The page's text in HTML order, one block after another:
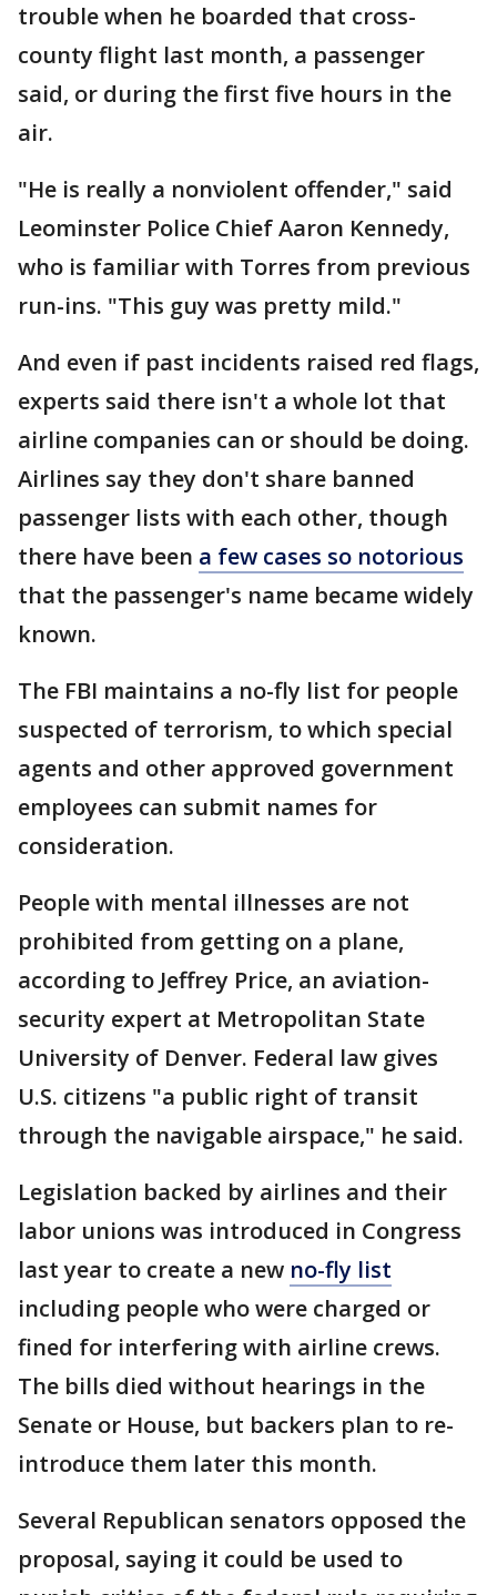
trouble when he boarded that cross-
county flight last month, a passenger
said, or during the first five hours in the
air.
"He is really a nonviolent offender," said
Leominster Police Chief Aaron Kennedy,
who is familiar with Torres from previous
run-ins. "This guy was pretty mild."
And even if past incidents raised red flags,
experts said there isn't a whole lot that
airline companies can or should be doing.
Airlines say they don't share banned
passenger lists with each other, though
there have been a few cases so notorious
that the passenger's name became widely
known.
The FBI maintains a no-fly list for people
suspected of terrorism, to which special
agents and other approved government
employees can submit names for
consideration.
People with mental illnesses are not
prohibited from getting on a plane,
according to Jeffrey Price, an aviation-
security expert at Metropolitan State
University of Denver. Federal law gives
U.S. citizens "a public right of transit
through the navigable airspace," he said.
Legislation backed by airlines and their
labor unions was introduced in Congress
last year to create a new no-fly list
including people who were charged or
fined for interfering with airline crews.
The bills died without hearings in the
Senate or House, but backers plan to re-
introduce them later this month.
Several Republican senators opposed the
proposal, saying it could be used to